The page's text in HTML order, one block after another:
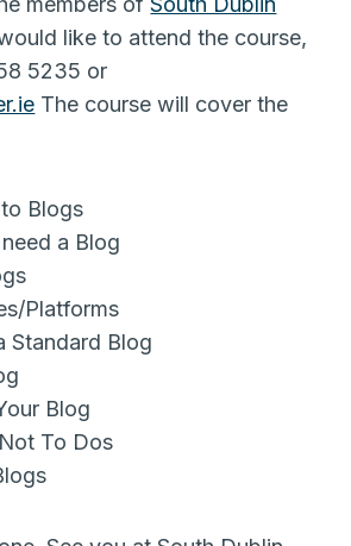
like to attend the course,
5235 or
The course will cover the
Blogs
a Blog
Platforms
Standard Blog
Blog
To Dos